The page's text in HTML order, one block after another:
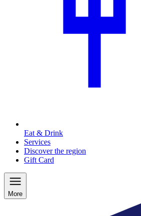
Eat & Drink
Services
Discover the region
Gift Card
More